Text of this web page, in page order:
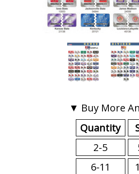
▼ Buy More
Quantity
2-5
6-11